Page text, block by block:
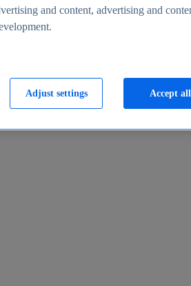
and content, advertising and
Adjust settings Accept all